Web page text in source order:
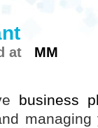
at MM
business